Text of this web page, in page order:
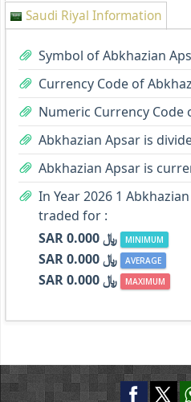
Saudi Riyal Information
Symbol of Abkhazian
Currency Code of
Numeric Currency Code
Abkhazian Apsar is
Abkhazian Apsar is
In Year 2026 1
traded for :
SAR ﷼ 0.000
MINIMUM
SAR ﷼ 0.000 AVERAGE
SAR ﷼ 0.000 MAXIMUM